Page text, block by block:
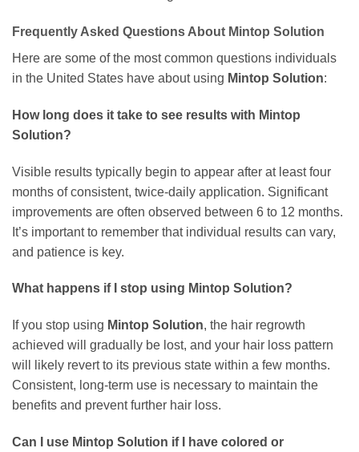
Frequently Asked Questions About Mintop Solution
Here are some of the most common questions individuals
in the United States have about using Mintop Solution:
How long does it take to see results with Mintop
Solution?
Visible results typically begin to appear after at least four
months of consistent, twice-daily application. Significant
improvements are often observed between 6 to 12 months.
It’s important to remember that individual results can vary,
and patience is key.
What happens if I stop using Mintop Solution?
If you stop using Mintop Solution, the hair regrowth
achieved will gradually be lost, and your hair loss pattern
will likely revert to its previous state within a few months.
Consistent, long-term use is necessary to maintain the
benefits and prevent further hair loss.
Can I use Mintop Solution if I have colored or